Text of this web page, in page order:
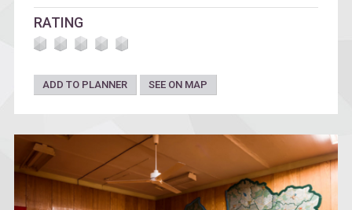
RATING
ADD TO PLANNER SEE ON MAP